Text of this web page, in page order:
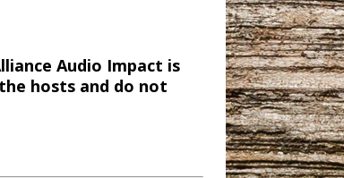
Audio Impact is
hosts and do not